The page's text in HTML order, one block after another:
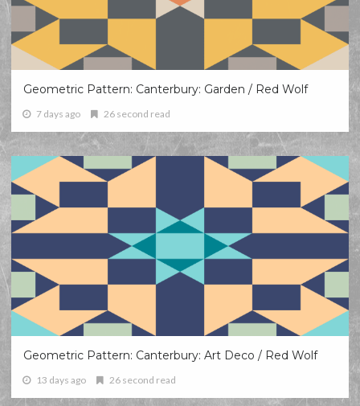
Geometric Pattern: Canterbury: Garden / Red Wolf
7 days ago 26 second read
Geometric Pattern: Canterbury: Art Deco / Red Wolf
13 days ago 26 second read